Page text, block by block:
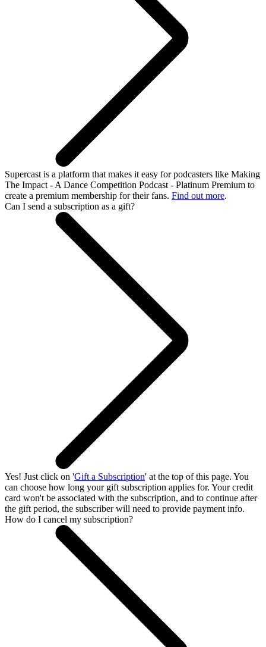
Supercast is a platform that makes it easy for podcasters like Making
The Impact - A Dance Competition Podcast - Platinum Premium to
create a premium membership for their fans. Find out more.
Can I send a subscription as a gift?
Yes! Just click on 'Gift a Subscription' at the top of this page. You
can choose how long your gift subscription applies for. Your credit
card won't be associated with the subscription, and to continue after
the gift period, the subscriber will need to provide payment info.
How do I cancel my subscription?